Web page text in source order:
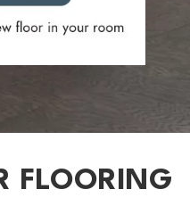
FLOORING